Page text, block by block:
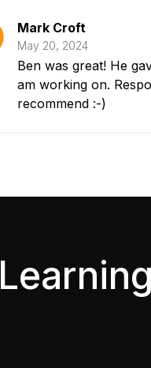
Mark Croft
May 20, 2024
Ben was great! He
am working on.
recommend :-)